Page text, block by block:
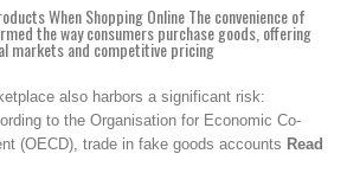
When Shopping Online The convenience of
the way consumers purchase goods, offering
markets and competitive pricing
also harbors a significant risk:
to the Organisation for Economic Co-
(OECD), trade in fake goods accounts Read